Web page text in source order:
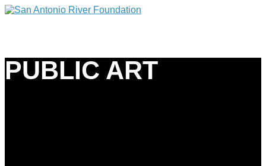
PUBLIC ART